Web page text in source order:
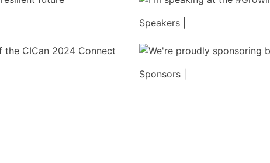
Speakers |
Sponsors |